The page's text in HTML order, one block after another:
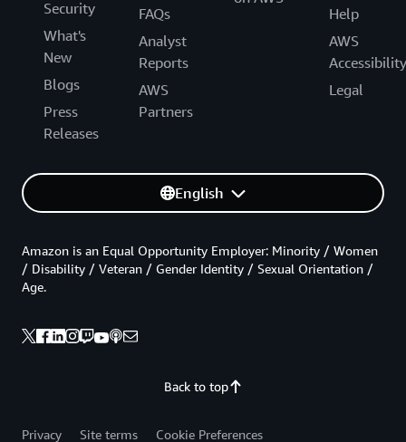
Security
What's
New
Blogs
Press
Releases
FAQs
Analyst
Reports
AWS
Partners
Help
AWS
Accessibility
Legal
English
Back to top
Amazon is an Equal Opportunity Employer: Minority / Women
/ Disability / Veteran / Gender Identity / Sexual Orientation /
Age.
Privacy Site terms Cookie Preferences